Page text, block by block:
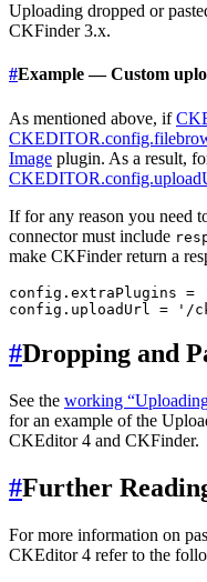
Uploading dropped or
CKFinder 3.x.
#Example — Custom
As mentioned above, if
Image plugin. As a result,
If for any reason you need
connector must include
make CKFinder return a
config.extraPlugins =
#Dropping and
See the working
for an example of the
CKEditor 4 and CKFinder.
#Further
For more information on
CKEditor 4 refer to the